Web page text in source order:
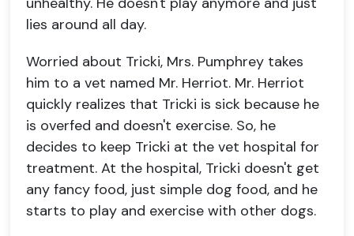
lies around all day.
Worried about Tricki, Mrs. Pumphrey takes
him to a vet named Mr. Herriot. Mr. Herriot
quickly realizes that Tricki is sick because he
is overfed and doesn't exercise. So, he
decides to keep Tricki at the vet hospital for
treatment. At the hospital, Tricki doesn't get
any fancy food, just simple dog food, and he
starts to play and exercise with other dogs.